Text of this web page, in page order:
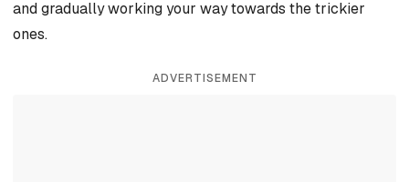
and gradually working your way towards the trickier
ones.
ADVERTISEMENT